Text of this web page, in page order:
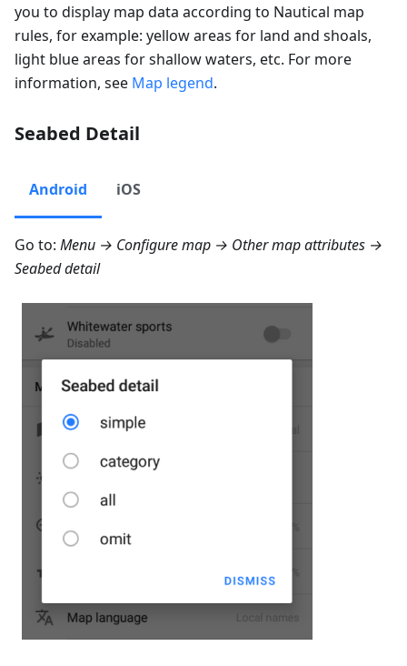
you to display map data according to Nautical map
rules, for example: yellow areas for land and shoals,
light blue areas for shallow waters, etc. For more
information, see Map legend.
Seabed Detail
Android iOS
Go to: Menu → Configure map → Other map attributes →
Seabed detail